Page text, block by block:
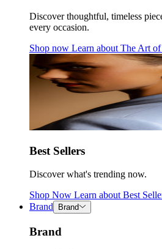
Discover thoughtful, timeless
every occasion.
Shop now Learn about The Art
Best Sellers
Discover what's trending now.
Shop Now Learn about Best
Brand
Brand
Brand